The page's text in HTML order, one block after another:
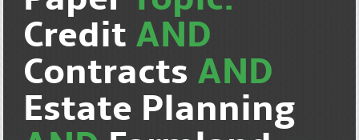
Credit AND
Contracts AND
Estate Planning